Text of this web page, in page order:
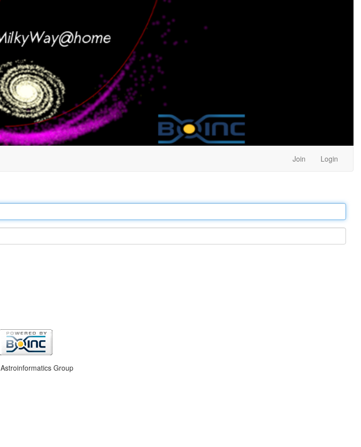
Join Login
Group